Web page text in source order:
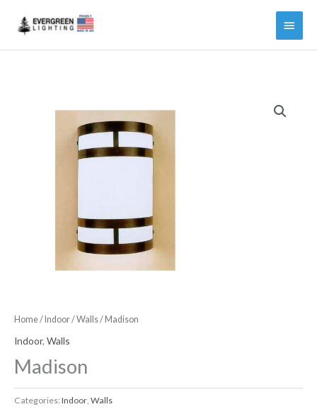
Main
Menu
Home/Indoor/Walls/ Madison
Indoor, Walls
Madison
Categories:Indoor Walls